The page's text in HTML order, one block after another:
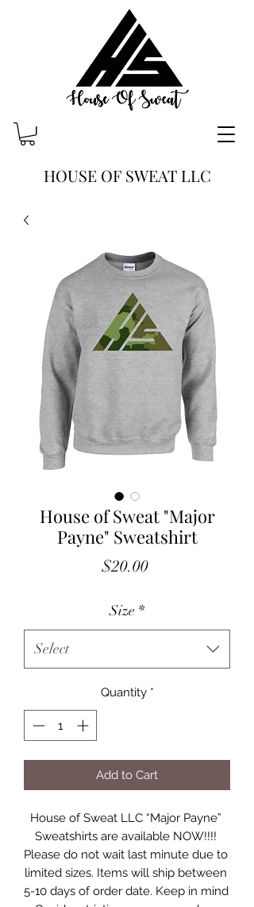
HOUSE OF SWEAT LLC
House of Sweat "Major
Payne" Sweatshirt
$20.00Price
Size *
Select
Quantity *
Add to Cart
House of Sweat LLC “Major Payne”
Sweatshirts are available NOW!!!!
Please do not wait last minute due to
limited sizes. Items will ship between
5-10 days of order date. Keep in mind